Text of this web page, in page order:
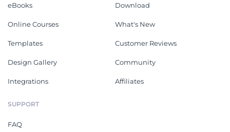
eBooks
Online Courses
Templates
Design Gallery
Integrations
Download
What's New
Customer Reviews
Community
Affiliates
SUPPORT
FAQ